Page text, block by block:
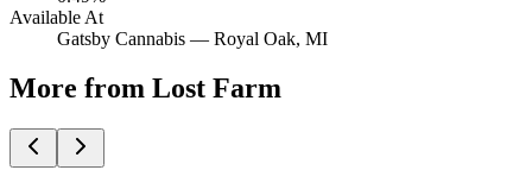
Available At
Gatsby Cannabis — Royal Oak, MI
More from Lost Farm